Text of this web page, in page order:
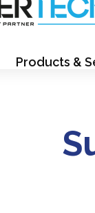
Products &